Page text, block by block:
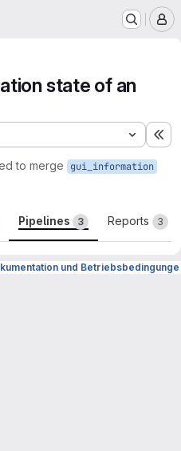
state of an
to merge gui_information
Pipelines 3 Reports 3
und